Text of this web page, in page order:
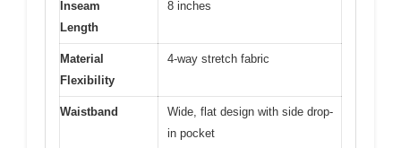
Inseam
Length
8 inches
Material
Flexibility
4-way stretch fabric
Waistband
Wide, flat design with side drop-
in pocket